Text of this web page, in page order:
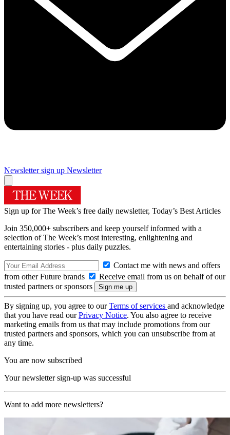
Newsletter sign up Newsletter
Sign up for The Week’s free daily newsletter, Today’s Best Articles
Join 350,000+ subscribers and keep yourself informed with a
selection of The Week’s most interesting, enlightening and
entertaining stories - plus daily puzzles.
Contact me with news and offers
from other Future brands
Receive email from us on behalf of our
trusted partners or sponsors
By signing up, you agree to ourTerms of services and acknowledge
that you have read ourPrivacy Notice. You also agree to receive
marketing emails from us that may include promotions from our
trusted partners and sponsors, which you can unsubscribe from at
any time.
You are now subscribed
Your newsletter sign-up was successful
Want to add more newsletters?